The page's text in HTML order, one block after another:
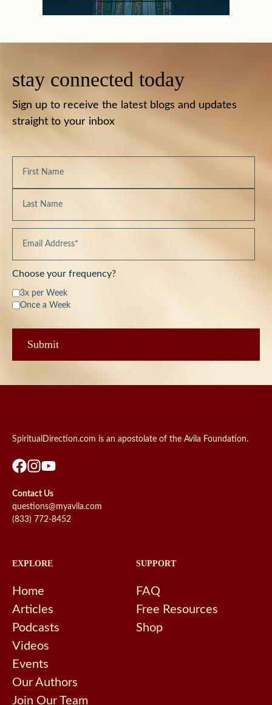
stay connected today
Sign up to receive the latest blogs and updates
straight to your inbox
Choose your frequency?
3x per Week
Once a Week
SpiritualDirection.com is an apostolate of the Avila Foundation.
Contact Us
questions@myavila.com
(833) 772-8452
EXPLORE
Home
Articles
Podcasts
Videos
Events
Our Authors
Join Our Team
SUPPORT
FAQ
Free Resources
Shop